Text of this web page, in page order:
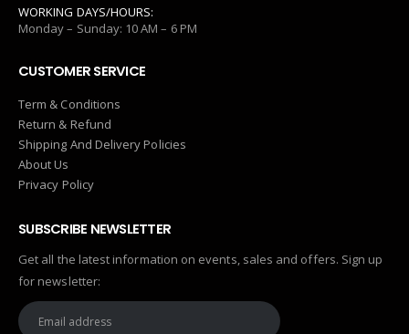
WORKING DAYS/HOURS:
Monday – Sunday: 10 AM – 6 PM
CUSTOMER SERVICE
Term & Conditions
Return & Refund
Shipping And Delivery Policies
About Us
Privacy Policy
SUBSCRIBE NEWSLETTER
Get all the latest information on events, sales and offers. Sign up
for newsletter: